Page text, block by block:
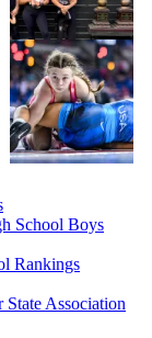
School Boys
Rankings
Association